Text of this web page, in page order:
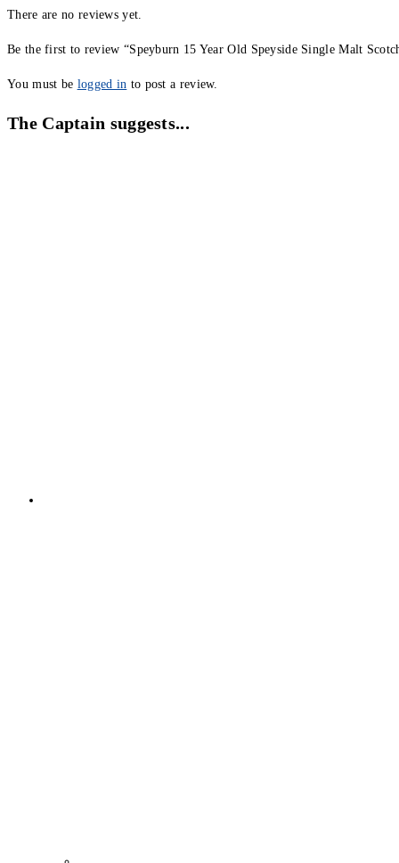
There are no reviews yet.
Be the first to review “Speyburn 15 Year Old Speyside Single Malt
You must be logged in to post a review.
The Captain suggests...